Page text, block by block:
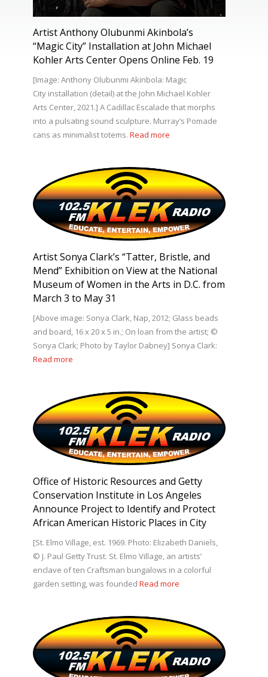
Artist Anthony Olubunmi Akinbola’s
“Magic City” Installation at John Michael
Kohler Arts Center Opens Online Feb. 19
[Image: Anthony Olubunmi Akinbola: Magic
City installation (detail) at the John Michael Kohler
Arts Center, 2021.] A Cadillac Escalade that morphs
into a pulsating sound sculpture. Murray’s Pomade
cans as minimalist totems. Read more
Artist Sonya Clark’s “Tatter, Bristle, and
Mend” Exhibition on View at the National
Museum of Women in the Arts in D.C. from
March 3 to May 31
[Above image: Sonya Clark, Nap, 2012; Glass beads
and board, 16 x 20 x 5 in.; On loan from the artist; ©
Sonya Clark; Photo by Taylor Dabney] Sonya Clark:
Read more
Office of Historic Resources and Getty
Conservation Institute in Los Angeles
Announce Project to Identify and Protect
African American Historic Places in City
[St. Elmo Village, est. 1969. Photo: Elizabeth Daniels,
© J. Paul Getty Trust. St. Elmo Village, an artists’
enclave of ten Craftsman bungalows in a colorful
garden setting, was founded Read more